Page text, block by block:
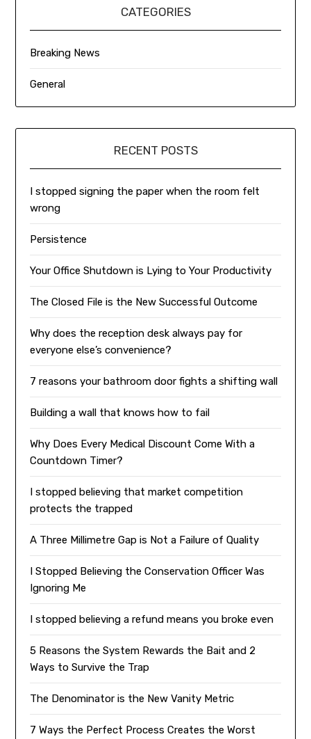
CATEGORIES
Breaking News
General
RECENT POSTS
I stopped signing the paper when the room felt
wrong
Persistence
Your Office Shutdown is Lying to Your Productivity
The Closed File is the New Successful Outcome
Why does the reception desk always pay for
everyone else’s convenience?
7 reasons your bathroom door fights a shifting wall
Building a wall that knows how to fail
Why Does Every Medical Discount Come With a
Countdown Timer?
I stopped believing that market competition
protects the trapped
A Three Millimetre Gap is Not a Failure of Quality
I Stopped Believing the Conservation Officer Was
Ignoring Me
I stopped believing a refund means you broke even
5 Reasons the System Rewards the Bait and 2
Ways to Survive the Trap
The Denominator is the New Vanity Metric
7 Ways the Perfect Process Creates the Worst